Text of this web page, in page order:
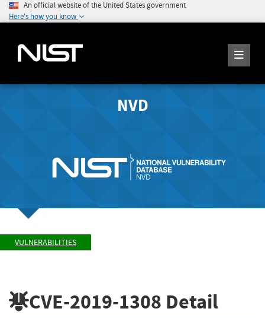
An official website of the United States government
Here's how you know
NVD
VULNERABILITIES
CVE-2019-1308 Detail